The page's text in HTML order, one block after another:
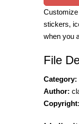
stickers,
when you
File
Category:
Author:
Copyright: